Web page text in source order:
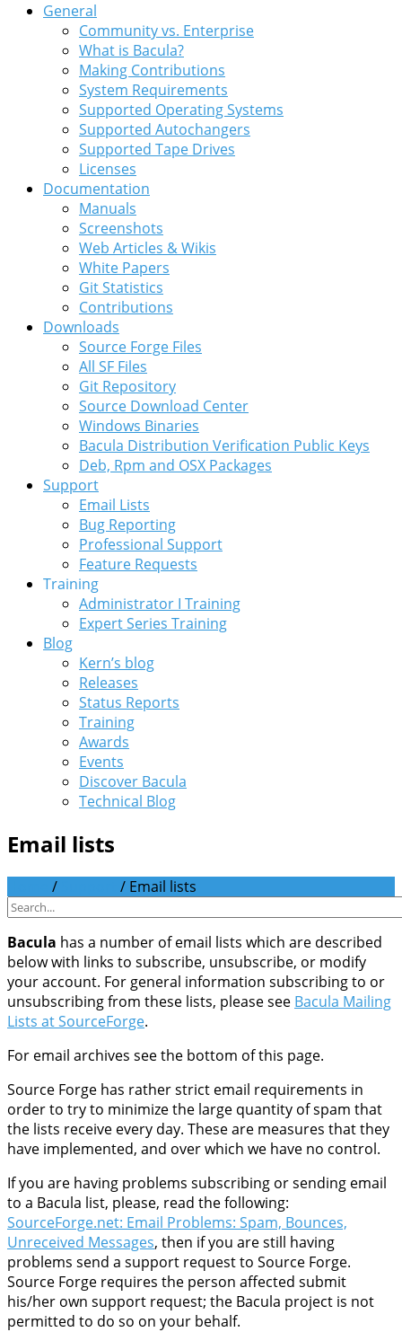
General
Community vs. Enterprise
What is Bacula?
Making Contributions
System Requirements
Supported Operating Systems
Supported Autochangers
Supported Tape Drives
Licenses
Documentation
Manuals
Screenshots
Web Articles & Wikis
White Papers
Git Statistics
Contributions
Downloads
Source Forge Files
All SF Files
Git Repository
Source Download Center
Windows Binaries
Bacula Distribution Verification Public Keys
Deb, Rpm and OSX Packages
Support
Email Lists
Bug Reporting
Professional Support
Feature Requests
Training
Administrator I Training
Expert Series Training
Blog
Kern’s blog
Releases
Status Reports
Training
Awards
Events
Discover Bacula
Technical Blog
Email lists
/ / Email lists
Bacula has a number of email lists which are described
below with links to subscribe, unsubscribe, or modify
your account. For general information subscribing to or
unsubscribing from these lists, please see Bacula Mailing
Lists at SourceForge.
For email archives see the bottom of this page.
Source Forge has rather strict email requirements in
order to try to minimize the large quantity of spam that
the lists receive every day. These are measures that they
have implemented, and over which we have no control.
If you are having problems subscribing or sending email
to a Bacula list, please, read the following:
SourceForge.net: Email Problems: Spam, Bounces,
Unreceived Messages, then if you are still having
problems send a support request to Source Forge.
Source Forge requires the person affected submit
his/her own support request; the Bacula project is not
permitted to do so on your behalf.